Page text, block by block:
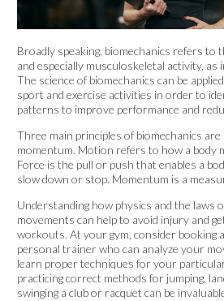
Broadly speaking, biomechanics refers to
and especially musculoskeletal activity, as
The science of biomechanics can be
sport and exercise activities in order to
patterns to improve performance and
Three main principles of biomechanics
momentum. Motion refers to how a body
Force is the pull or push that enables a
slow down or stop. Momentum is a
Understanding how physics and the laws
movements can help to avoid injury and
workouts. At your gym, consider booking
personal trainer who can analyze your
learn proper techniques for your
practicing correct methods for jumping,
swinging a club or racquet can be